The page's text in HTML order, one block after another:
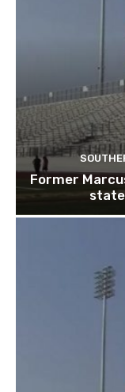
Former